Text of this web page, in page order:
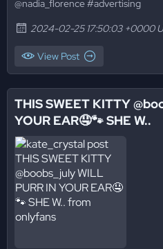
@nadia_florence #advertising
2024-02-25 17:50:03 +0000
View Post
THIS SWEET KITTY
YOUR EAR🤤🐾 SHE W..